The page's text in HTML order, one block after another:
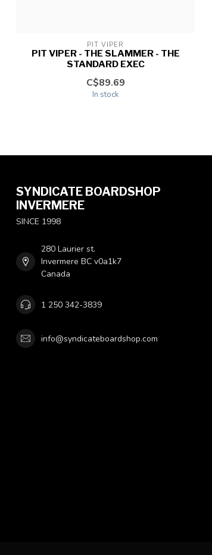
PIT VIPER
PIT VIPER - THE SLAMMER - THE
STANDARD EXEC
C$89.69
In stock
SYNDICATE BOARDSHOP
INVERMERE
SINCE 1998
280 Laurier st.
Invermere BC v0a1k7
Canada
1 250 342-3839
info@syndicateboardshop.com